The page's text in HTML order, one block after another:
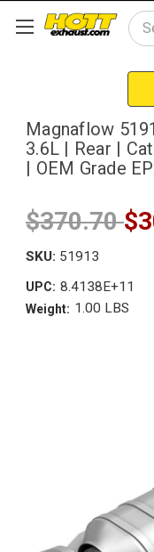
Magnaflow
3.6L | Rear |
| OEM Grade
$370.70
SKU: 51913
UPC: 8.4138E+11
Weight: 1.00 LBS